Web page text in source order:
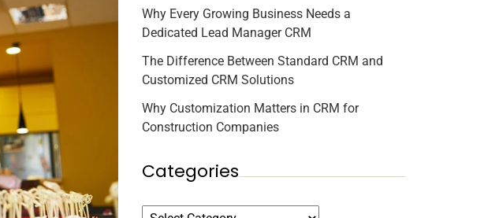
Why Every Growing Business Needs a
Dedicated Lead Manager CRM
The Difference Between Standard CRM and
Customized CRM Solutions
Why Customization Matters in CRM for
Construction Companies
Categories